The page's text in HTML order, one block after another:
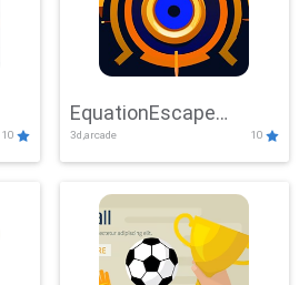
10
EquationEscape
Adventure
3d,arcade 10